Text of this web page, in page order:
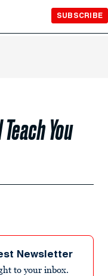
SUBSCRIBE
You
Newsletter
to your inbox.